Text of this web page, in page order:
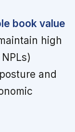
book value
high
and